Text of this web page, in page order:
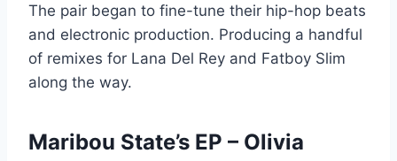
The pair began to fine-tune their hip-hop beats
and electronic production. Producing a handful
of remixes for Lana Del Rey and Fatboy Slim
along the way.
Maribou State’s EP – Olivia